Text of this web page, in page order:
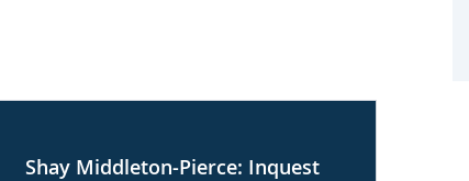
Shay Middleton-Pierce: Inquest